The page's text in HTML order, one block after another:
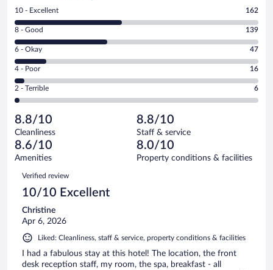
Rating
10
-
Excellent.
out
of
370
reviews
10 - Excellent 162
Rating
8
-
Good.
out
of
reviews
8 - Good 139
Rating
6
-
Okay.
of
370
reviews
6 - Okay 47
Rating
4
-
Poor.
16
out
of
370
reviews
4 - Poor 16
Rating
2
Terrible.
6
out
of
reviews
2 - Terrible 6
8.8/10
Cleanliness
8.8/10
Staff & service
8.6/10
Amenities
8.0/10
Property conditions & facilities
Reviews
Verified review
10/10 Excellent
Christine
Apr 6, 2026
Liked: Cleanliness, staff & service, property conditions & facilities
I had a fabulous stay at this hotel! The location, the front
desk reception staff, my room, the spa, breakfast - all